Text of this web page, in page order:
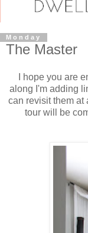
Monday
The Master
I hope you are
along I'm adding
can revisit them at
tour will be